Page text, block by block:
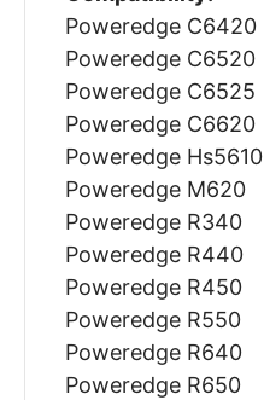
Poweredge C6420
Poweredge C6520
Poweredge C6525
Poweredge C6620
Poweredge Hs5610
Poweredge M620
Poweredge R340
Poweredge R440
Poweredge R450
Poweredge R550
Poweredge R640
Poweredge R650